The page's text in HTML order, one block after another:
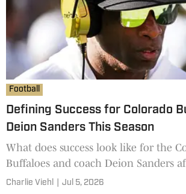
Football
Defining Success for Colorado
Deion Sanders This Season
What does success look like for the
Buffaloes and coach Deion Sanders
a season ago?
Charlie Viehl Jul 5, 2026